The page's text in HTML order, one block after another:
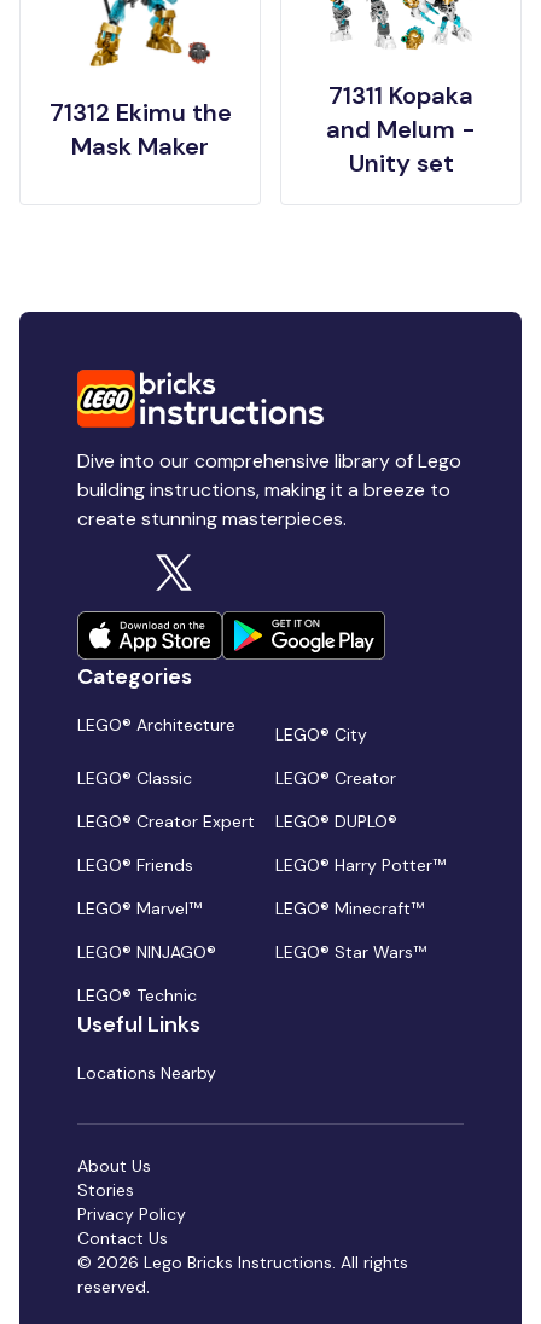
71312 Ekimu the
Mask Maker
71311 Kopaka
and Melum -
Unity set
Dive into our comprehensive library of Lego
building instructions, making it a breeze to
create stunning masterpieces.
Categories
LEGO® Architecture
LEGO® City
LEGO® Classic
LEGO® Creator
LEGO® Creator Expert
LEGO® DUPLO®
LEGO® Friends
LEGO® Harry Potter™
LEGO® Marvel™
LEGO® Minecraft™
LEGO® NINJAGO®
LEGO® Star Wars™
LEGO® Technic
Useful Links
Locations Nearby
© 2026 Lego Bricks Instructions. All rights
reserved.
About Us
Stories
Privacy Policy
Contact Us